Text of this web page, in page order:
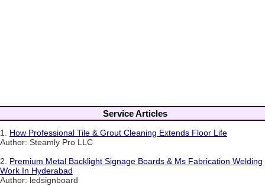
Service Articles
1. How Professional Tile & Grout Cleaning Extends Floor Life
Author: Steamly Pro LLC
2. Premium Metal Backlight Signage Boards & Ms Fabrication Welding
Work In Hyderabad
Author: ledsignboard